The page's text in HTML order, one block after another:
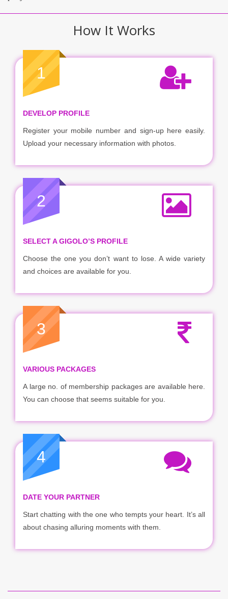
How It Works
1
DEVELOP PROFILE
Register your mobile number and sign-up here easily.
Upload your necessary information with photos.
2
SELECT A GIGOLO’S PROFILE
Choose the one you don’t want to lose. A wide variety
and choices are available for you.
3
VARIOUS PACKAGES
A large no. of membership packages are available here.
You can choose that seems suitable for you.
4
DATE YOUR PARTNER
Start chatting with the one who tempts your heart. It’s all
about chasing alluring moments with them.